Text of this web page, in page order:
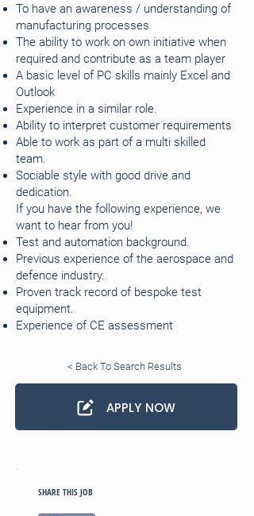
To have an awareness / understanding of
manufacturing processes
The ability to work on own initiative when
required and contribute as a team player
A basic level of PC skills mainly Excel and
Outlook
Experience in a similar role.
Ability to interpret customer requirements
Able to work as part of a multi skilled
team.
Sociable style with good drive and
dedication.
If you have the following experience, we
want to hear from you!
Test and automation background.
Previous experience of the aerospace and
defence industry.
Proven track record of bespoke test
equipment.
Experience of CE assessment
< Back To Search Results
APPLY NOW
SHARE THIS JOB